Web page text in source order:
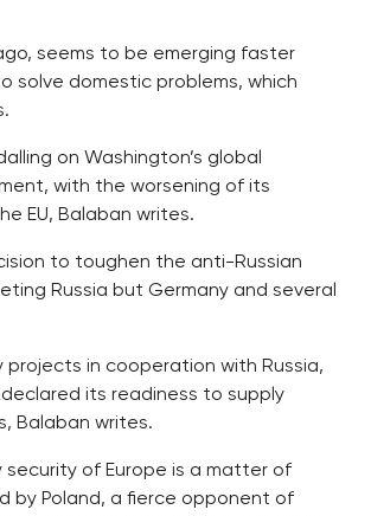
seems to be emerging faster
solve domestic problems, which
on Washington’s global
with the worsening of its
EU, Balaban writes.
to toughen the anti-Russian
Russia but Germany and several
in cooperation with Russia,
its readiness to supply
Balaban writes.
of Europe is a matter of
by Poland, a fierce opponent of